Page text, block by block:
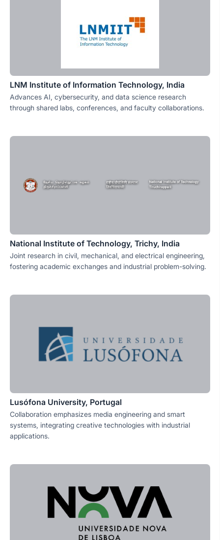
LNM Institute of Information Technology, India
Advances AI, cybersecurity, and data science research
through shared labs, conferences, and faculty collaborations.
National Institute of Technology, Trichy, India
Joint research in civil, mechanical, and electrical engineering,
fostering academic exchanges and industrial problem-solving.
Lusófona University, Portugal
Collaboration emphasizes media engineering and smart
systems, integrating creative technologies with industrial
applications.